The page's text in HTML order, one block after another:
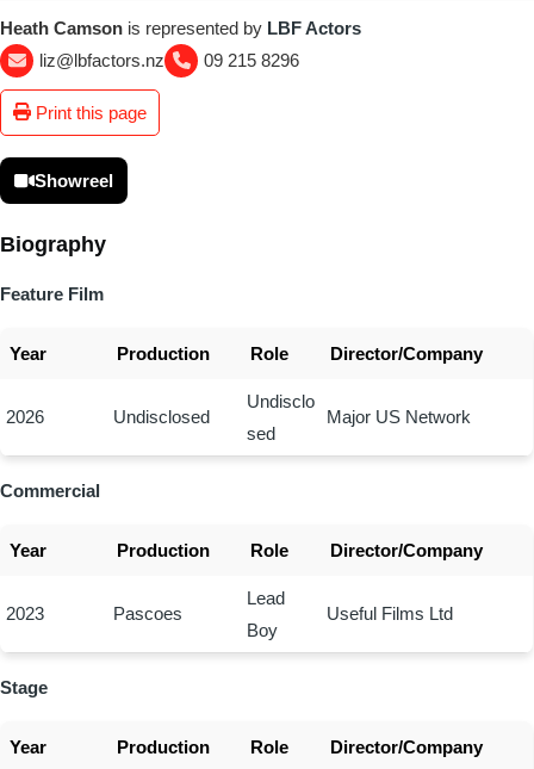
Heath Camson is represented by LBF Actors
liz@lbfactors.nz
09 215 8296
Print this page
Showreel
Biography
Feature Film
Year Production Role Director/Company
2026 Undisclosed
Undisclo
sed
Major US Network
Commercial
Year Production Role Director/Company
2023 Pascoes
Lead
Boy
Useful Films Ltd
Stage
Year Production Role Director/Company